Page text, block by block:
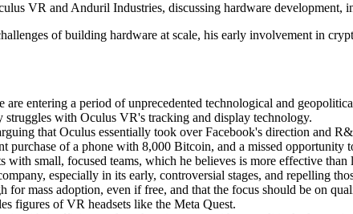
VR and Anduril Industries, discussing hardware development,
of building hardware at scale, his early involvement in
entering a period of unprecedented technological and
with Oculus VR's tracking and display technology.
that Oculus essentially took over Facebook's direction and
of a phone with 8,000 Bitcoin, and a missed opportunity
small, focused teams, which he believes is more effective than
especially in its early, controversial stages, and repelling
mass adoption, even if free, and that the focus should be on
figures of VR headsets like the Meta Quest.